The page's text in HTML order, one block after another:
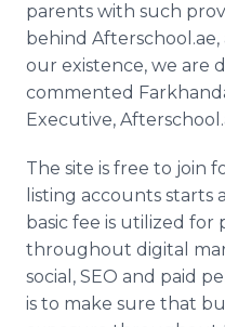
parents with such
behind
our existence, we are
commented
Executive,
The site is free to join
listing accounts starts
basic fee is utilized
throughout digital
social, SEO and paid
is to make sure that